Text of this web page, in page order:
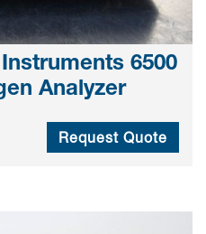
6500
Analyzer
Request Quote